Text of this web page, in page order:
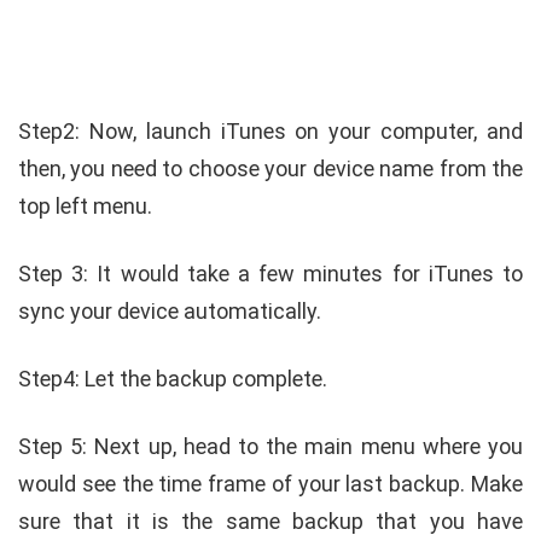
Step2: Now, launch iTunes on your computer, and
then, you need to choose your device name from the
top left menu.
Step 3: It would take a few minutes for iTunes to
sync your device automatically.
Step4: Let the backup complete.
Step 5: Next up, head to the main menu where you
would see the time frame of your last backup. Make
sure that it is the same backup that you have